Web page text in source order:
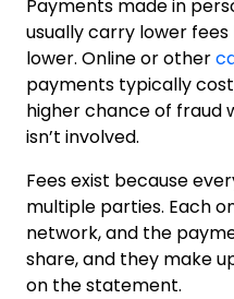
Payments made in
usually carry lower
lower. Online or other
payments typically
higher chance of fraud
isn’t involved.
Fees exist because
multiple parties. Each
network, and the
share, and they make
on the statement.